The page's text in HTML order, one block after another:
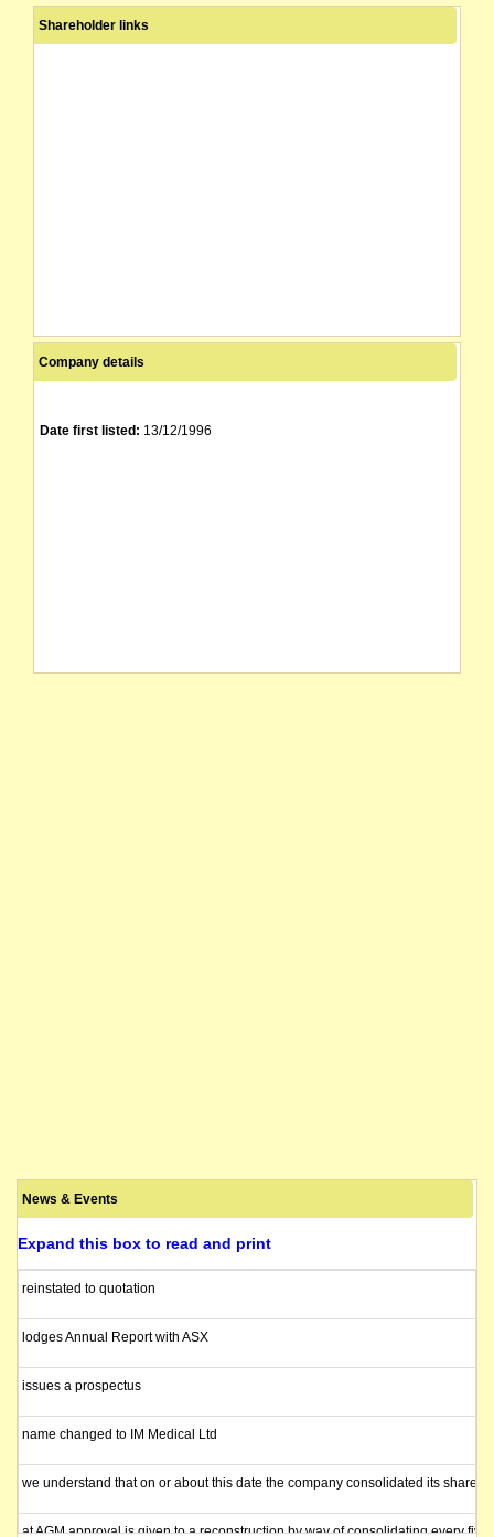
Shareholder links
Company details
Date first listed: 13/12/1996
News & Events
Expand this box to read and print
reinstated to quotation
lodges Annual Report with ASX
issues a prospectus
name changed to IM Medical Ltd
we understand that on or about this date the company consolidated its shares
at AGM approval is given to a reconstruction by way of consolidating every